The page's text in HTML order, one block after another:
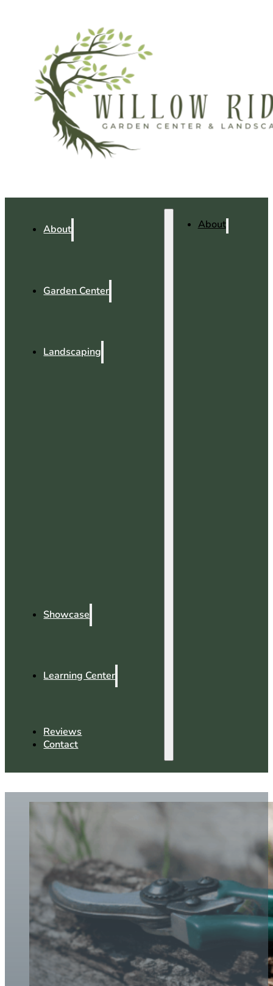
About
Garden Center
Landscaping
Showcase
Learning Center
Reviews
Contact
About